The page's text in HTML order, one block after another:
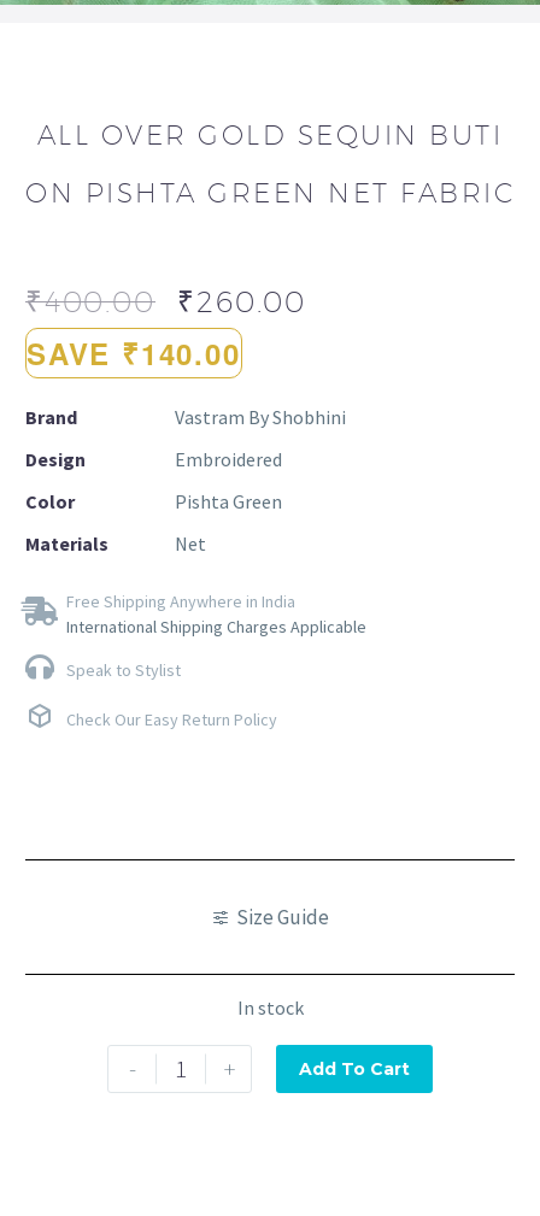
ALL OVER GOLD SEQUIN BUTI
ON PISHTA GREEN NET FABRIC
₹400.00 ₹260.00
SAVE ₹140.00
Brand
Vastram By Shobhini
Design
Embroidered
Color
Pishta Green
Materials
Net
Free Shipping Anywhere in India
International Shipping Charges Applicable
Speak to Stylist
Check Our Easy Return Policy
Size Guide
In stock
- + Add To Cart